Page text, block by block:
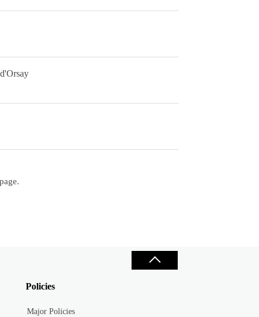
Policies
Major Policies